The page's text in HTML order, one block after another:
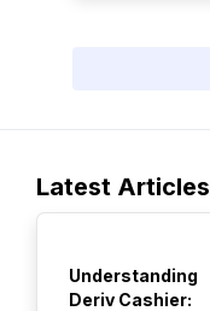
Latest Articles
Understanding
Deriv Cashier: